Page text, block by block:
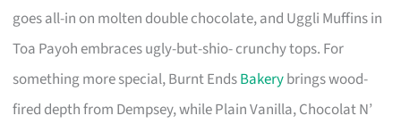
goes all-in on molten double chocolate, and Uggli Muffins in
Toa Payoh embraces ugly-but-shio- crunchy tops. For
something more special, Burnt EndsBakerybrings wood-
fired depth from Dempsey, while Plain Vanilla, Chocolat N’